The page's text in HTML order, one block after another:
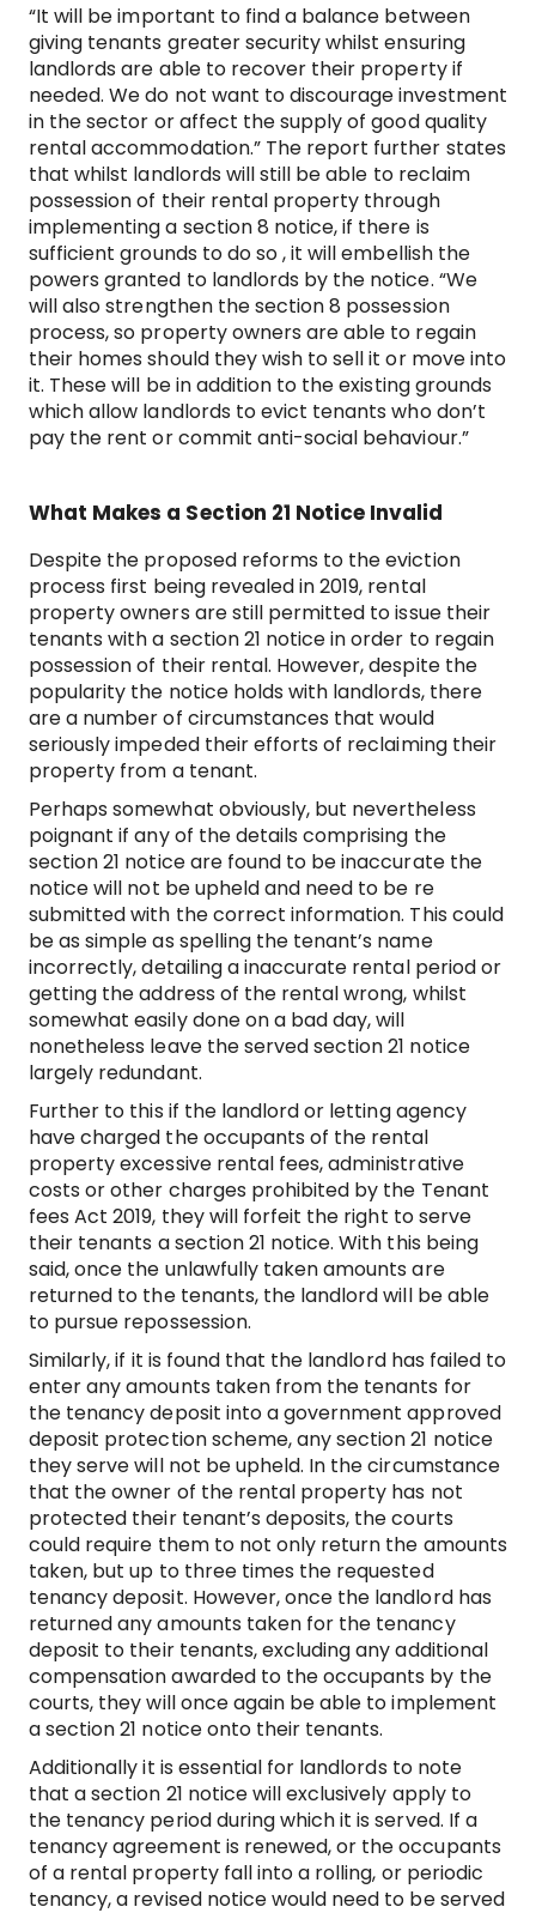
“It will be important to find a balance between
giving tenants greater security whilst ensuring
landlords are able to recover their property if
needed. We do not want to discourage investment
in the sector or affect the supply of good quality
rental accommodation.” The report further states
that whilst landlords will still be able to reclaim
possession of their rental property through
implementing a section 8 notice, if there is
sufficient grounds to do so , it will embellish the
powers granted to landlords by the notice. “We
will also strengthen the section 8 possession
process, so property owners are able to regain
their homes should they wish to sell it or move into
it. These will be in addition to the existing grounds
which allow landlords to evict tenants who don’t
pay the rent or commit anti-social behaviour.”
What Makes a Section 21 Notice Invalid
Despite the proposed reforms to the eviction
process first being revealed in 2019, rental
property owners are still permitted to issue their
tenants with a section 21 notice in order to regain
possession of their rental. However, despite the
popularity the notice holds with landlords, there
are a number of circumstances that would
seriously impeded their efforts of reclaiming their
property from a tenant.
Perhaps somewhat obviously, but nevertheless
poignant if any of the details comprising the
section 21 notice are found to be inaccurate the
notice will not be upheld and need to be re
submitted with the correct information. This could
be as simple as spelling the tenant’s name
incorrectly, detailing a inaccurate rental period or
getting the address of the rental wrong, whilst
somewhat easily done on a bad day, will
nonetheless leave the served section 21 notice
largely redundant.
Further to this if the landlord or letting agency
have charged the occupants of the rental
property excessive rental fees, administrative
costs or other charges prohibited by the Tenant
fees Act 2019, they will forfeit the right to serve
their tenants a section 21 notice. With this being
said, once the unlawfully taken amounts are
returned to the tenants, the landlord will be able
to pursue repossession.
Similarly, if it is found that the landlord has failed to
enter any amounts taken from the tenants for
the tenancy deposit into a government approved
deposit protection scheme, any section 21 notice
they serve will not be upheld. In the circumstance
that the owner of the rental property has not
protected their tenant’s deposits, the courts
could require them to not only return the amounts
taken, but up to three times the requested
tenancy deposit. However, once the landlord has
returned any amounts taken for the tenancy
deposit to their tenants, excluding any additional
compensation awarded to the occupants by the
courts, they will once again be able to implement
a section 21 notice onto their tenants.
Additionally it is essential for landlords to note
that a section 21 notice will exclusively apply to
the tenancy period during which it is served. If a
tenancy agreement is renewed, or the occupants
of a rental property fall into a rolling, or periodic
tenancy, a revised notice would need to be served